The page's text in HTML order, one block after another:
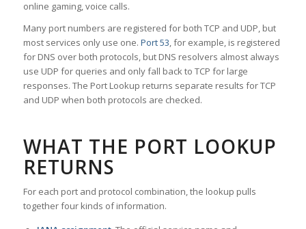
online gaming, voice calls.
Many port numbers are registered for both TCP and UDP, but
most services only use one. Port 53, for example, is registered
for DNS over both protocols, but DNS resolvers almost always
use UDP for queries and only fall back to TCP for large
responses. The Port Lookup returns separate results for TCP
and UDP when both protocols are checked.
WHAT THE PORT LOOKUP
RETURNS
For each port and protocol combination, the lookup pulls
together four kinds of information.